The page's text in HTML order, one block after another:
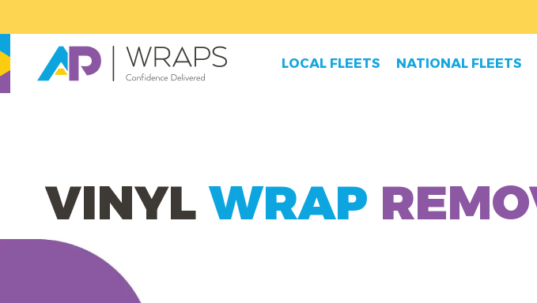
LOCAL FLEETS NATIONAL FLEETS
VINYLWRAP